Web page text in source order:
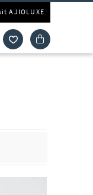
AJIOLUXE